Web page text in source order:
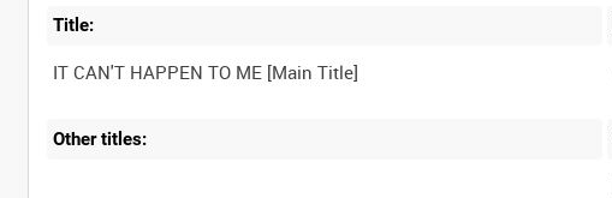
Title:
Other titles: